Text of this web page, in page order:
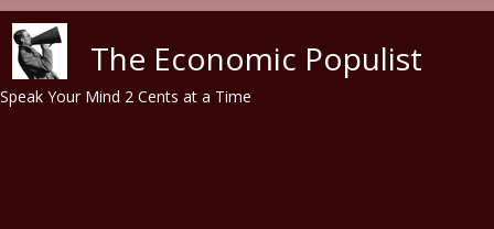
The Economic Populist
Speak Your Mind 2 Cents at a Time